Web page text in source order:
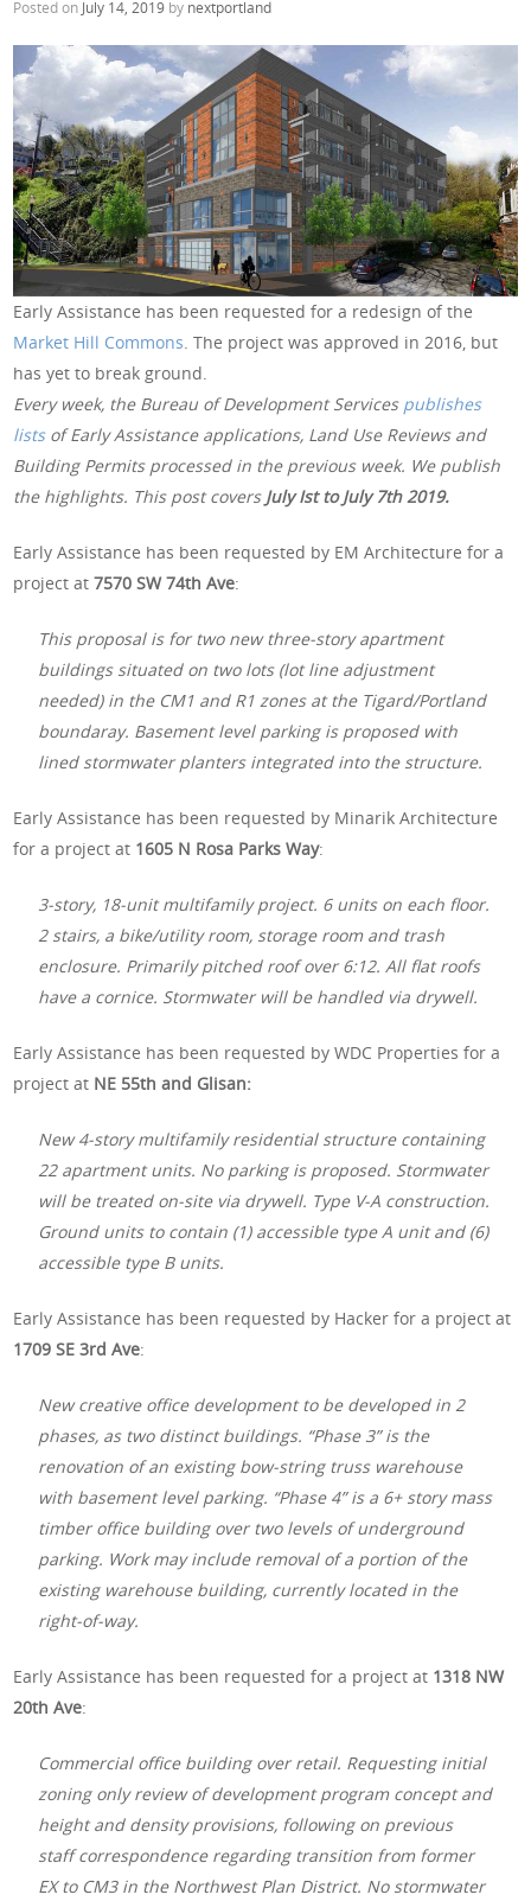
Posted on July 14, 2019 by nextportland
Early Assistance has been requested for a redesign of the
Market Hill Commons. The project was approved in 2016, but
has yet to break ground.
Every week, the Bureau of Development Services publishes
listsof Early Assistance applications, Land Use Reviews and
Building Permits processed in the previous week. We publish
the highlights. This post covers July Ist to July 7th 2019.
Early Assistance has been requested by EM Architecture for a
project at7570 SW 74th Ave:
This proposal is for two new three-story apartment
buildings situated on two lots (lot line adjustment
needed) in the CM1 and R1 zones at the Tigard/Portland
boundaray. Basement level parking is proposed with
lined stormwater planters integrated into the structure.
Early Assistance has been requested by Minarik Architecture
for a project at 1605 N Rosa Parks Way:
3-story, 18-unit multifamily project. 6 units on each floor.
2 stairs, a bike/utility room, storage room and trash
enclosure. Primarily pitched roof over 6:12. All flat roofs
have a cornice. Stormwater will be handled via drywell.
Early Assistance has been requested by WDC Properties for a
project at NE 55th and Glisan:
New 4-story multifamily residential structure containing
22 apartment units. No parking is proposed. Stormwater
will be treated on-site via drywell. Type V-A construction.
Ground units to contain (1) accessible type A unit and (6)
accessible type B units.
Early Assistance has been requested by Hacker for a project at
1709 SE 3rd Ave:
New creative office development to be developed in 2
phases, as two distinct buildings. “Phase 3” is the
renovation of an existing bow-string truss warehouse
with basement level parking. “Phase 4” is a 6+ story mass
timber office building over two levels of underground
parking. Work may include removal of a portion of the
existing warehouse building, currently located in the
right-of-way.
Early Assistance has been requested for a project at 1318 NW
20th Ave:
Commercial office building over retail. Requesting initial
zoning only review of development program concept and
height and density provisions, following on previous
staff correspondence regarding transition from former
EX to CM3 in the Northwest Plan District. No stormwater